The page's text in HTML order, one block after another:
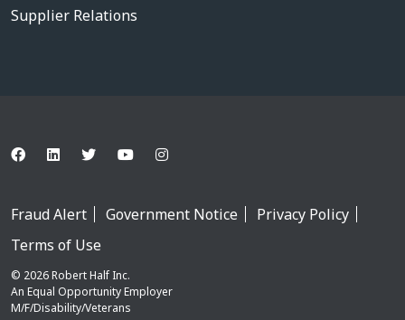
Supplier Relations
Fraud Alert Government Notice
Privacy Policy
Terms of Use
© 2026 Robert Half Inc.
An Equal Opportunity Employer
M/F/Disability/Veterans